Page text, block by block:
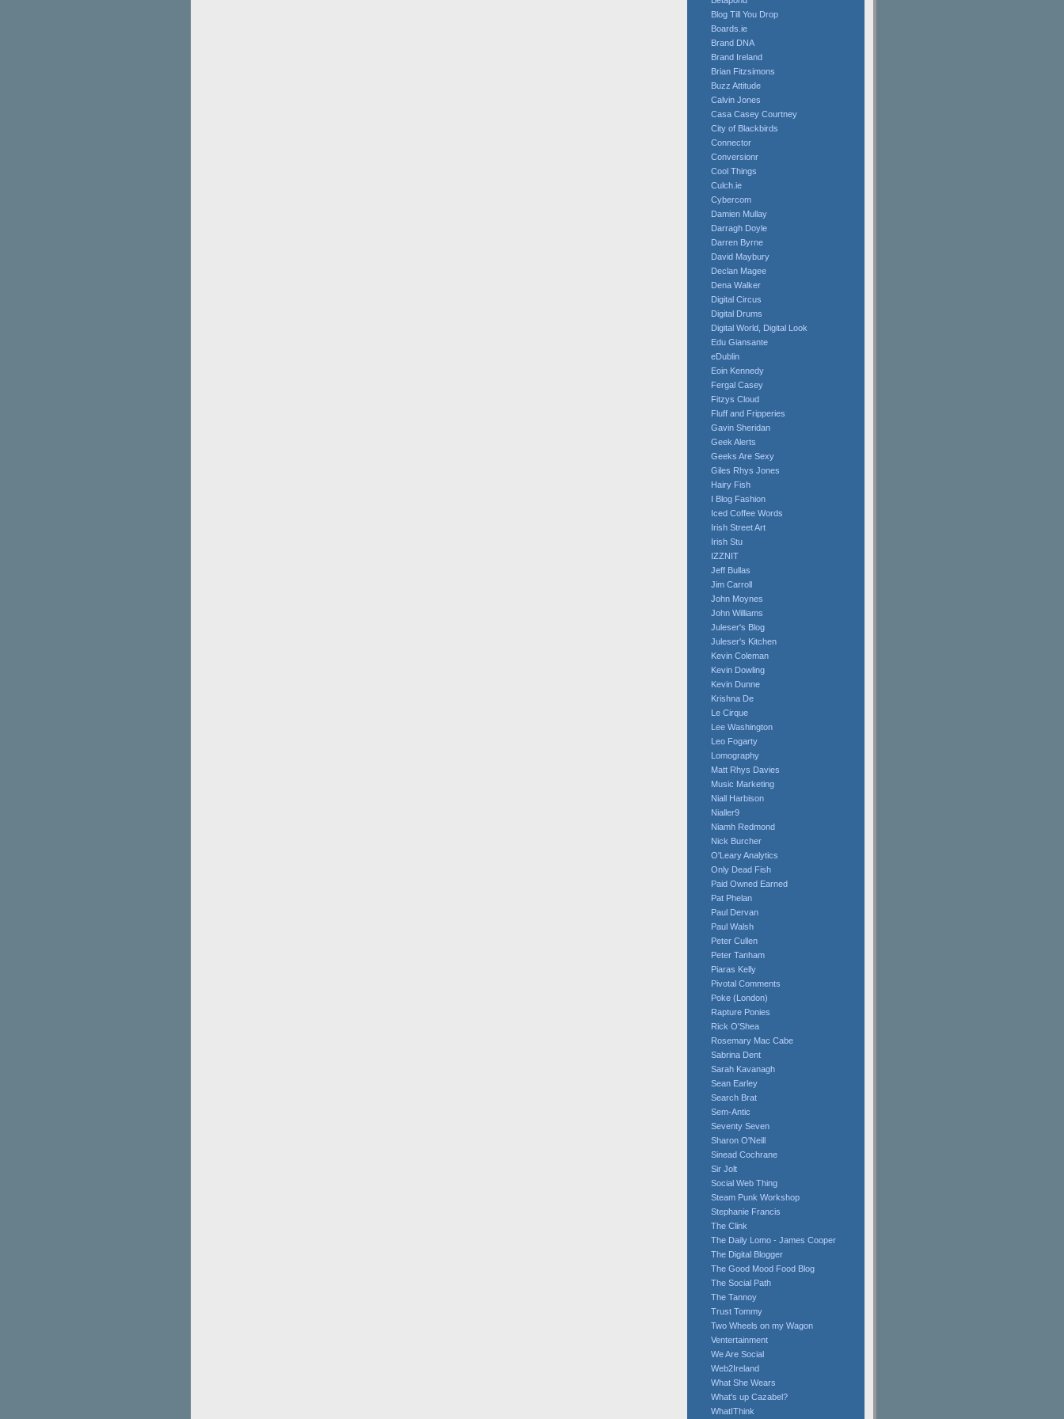
Blog Till You Drop
Boards.ie
Brand DNA
Brand Ireland
Brian Fitzsimons
Buzz Attitude
Calvin Jones
Casa Casey Courtney
City of Blackbirds
Connector
Conversionr
Cool Things
Culch.ie
Cybercom
Damien Mullay
Darragh Doyle
Darren Byrne
David Maybury
Declan Magee
Dena Walker
Digital Circus
Digital Drums
Digital World, Digital Look
Edu Giansante
eDublin
Eoin Kennedy
Fergal Casey
Fitzys Cloud
Fluff and Fripperies
Gavin Sheridan
Geek Alerts
Geeks Are Sexy
Giles Rhys Jones
Hairy Fish
I Blog Fashion
Iced Coffee Words
Irish Street Art
Irish Stu
IZZNIT
Jeff Bullas
Jim Carroll
John Moynes
John Williams
Juleser's Blog
Juleser's Kitchen
Kevin Coleman
Kevin Dowling
Kevin Dunne
Krishna De
Le Cirque
Lee Washington
Leo Fogarty
Lomography
Matt Rhys Davies
Music Marketing
Niall Harbison
Nialler9
Niamh Redmond
Nick Burcher
O'Leary Analytics
Only Dead Fish
Paid Owned Earned
Pat Phelan
Paul Dervan
Paul Walsh
Peter Cullen
Peter Tanham
Piaras Kelly
Pivotal Comments
Poke (London)
Rapture Ponies
Rick O'Shea
Rosemary Mac Cabe
Sabrina Dent
Sarah Kavanagh
Sean Earley
Search Brat
Sem-Antic
Seventy Seven
Sharon O'Neill
Sinead Cochrane
Sir Jolt
Social Web Thing
Steam Punk Workshop
Stephanie Francis
The Clink
The Daily Lomo - James Cooper
The Digital Blogger
The Good Mood Food Blog
The Social Path
The Tannoy
Trust Tommy
Two Wheels on my Wagon
Ventertainment
We Are Social
Web2Ireland
What She Wears
What's up Cazabel?
WhatIThink